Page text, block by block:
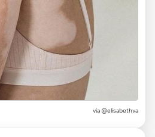
via @elisabethva